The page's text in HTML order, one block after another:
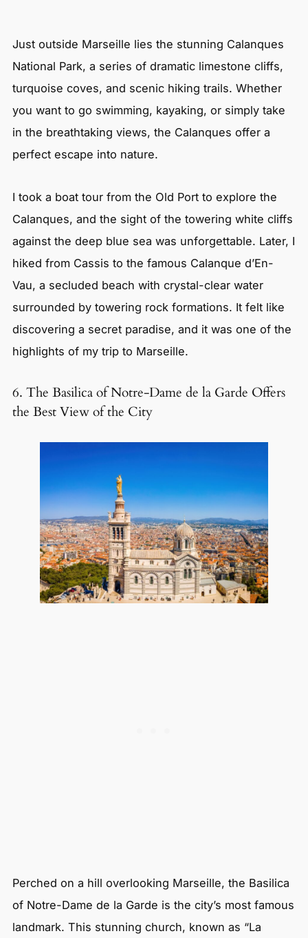
Just outside Marseille lies the stunning Calanques
National Park, a series of dramatic limestone cliffs,
turquoise coves, and scenic hiking trails. Whether
you want to go swimming, kayaking, or simply take
in the breathtaking views, the Calanques offer a
perfect escape into nature.
I took a boat tour from the Old Port to explore the
Calanques, and the sight of the towering white cliffs
against the deep blue sea was unforgettable. Later, I
hiked from Cassis to the famous Calanque d’En-
Vau, a secluded beach with crystal-clear water
surrounded by towering rock formations. It felt like
discovering a secret paradise, and it was one of the
highlights of my trip to Marseille.
6. The Basilica of Notre-Dame de la Garde Offers
the Best View of the City
Perched on a hill overlooking Marseille, the Basilica
of Notre-Dame de la Garde is the city’s most famous
landmark. This stunning church, known as “La